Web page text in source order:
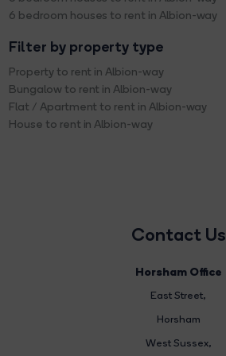
6 bedroom houses to rent in Albion-way
Filter by property type
Property to rent in Albion-way
Bungalow to rent in Albion-way
Flat / Apartment to rent in Albion-way
House to rent in Albion-way
Contact Us
Horsham Office
East Street,
Horsham
West Sussex,